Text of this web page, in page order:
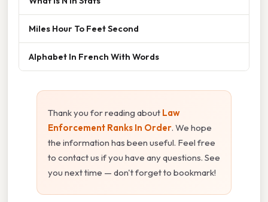
Miles Hour To Feet Second
Alphabet In French With Words
Thank you for reading about Law
Enforcement Ranks In Order. We hope
the information has been useful. Feel free
to contact us if you have any questions. See
you next time — don't forget to bookmark!